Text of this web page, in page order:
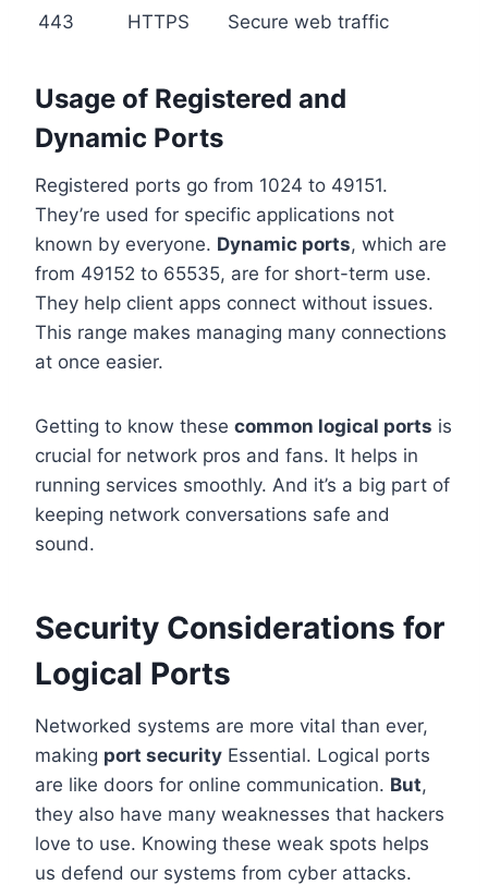
443
HTTPS Secure web traffic
Usage of Registered and
Dynamic Ports
Registered ports go from 1024 to 49151.
They’re used for specific applications not
known by everyone. Dynamic ports, which are
from 49152 to 65535, are for short-term use.
They help client apps connect without issues.
This range makes managing many connections
at once easier.
Getting to know these common logical ports is
crucial for network pros and fans. It helps in
running services smoothly. And it’s a big part of
keeping network conversations safe and
sound.
Security Considerations for
Logical Ports
Networked systems are more vital than ever,
making port security Essential. Logical ports
are like doors for online communication. But,
they also have many weaknesses that hackers
love to use. Knowing these weak spots helps
us defend our systems from cyber attacks.